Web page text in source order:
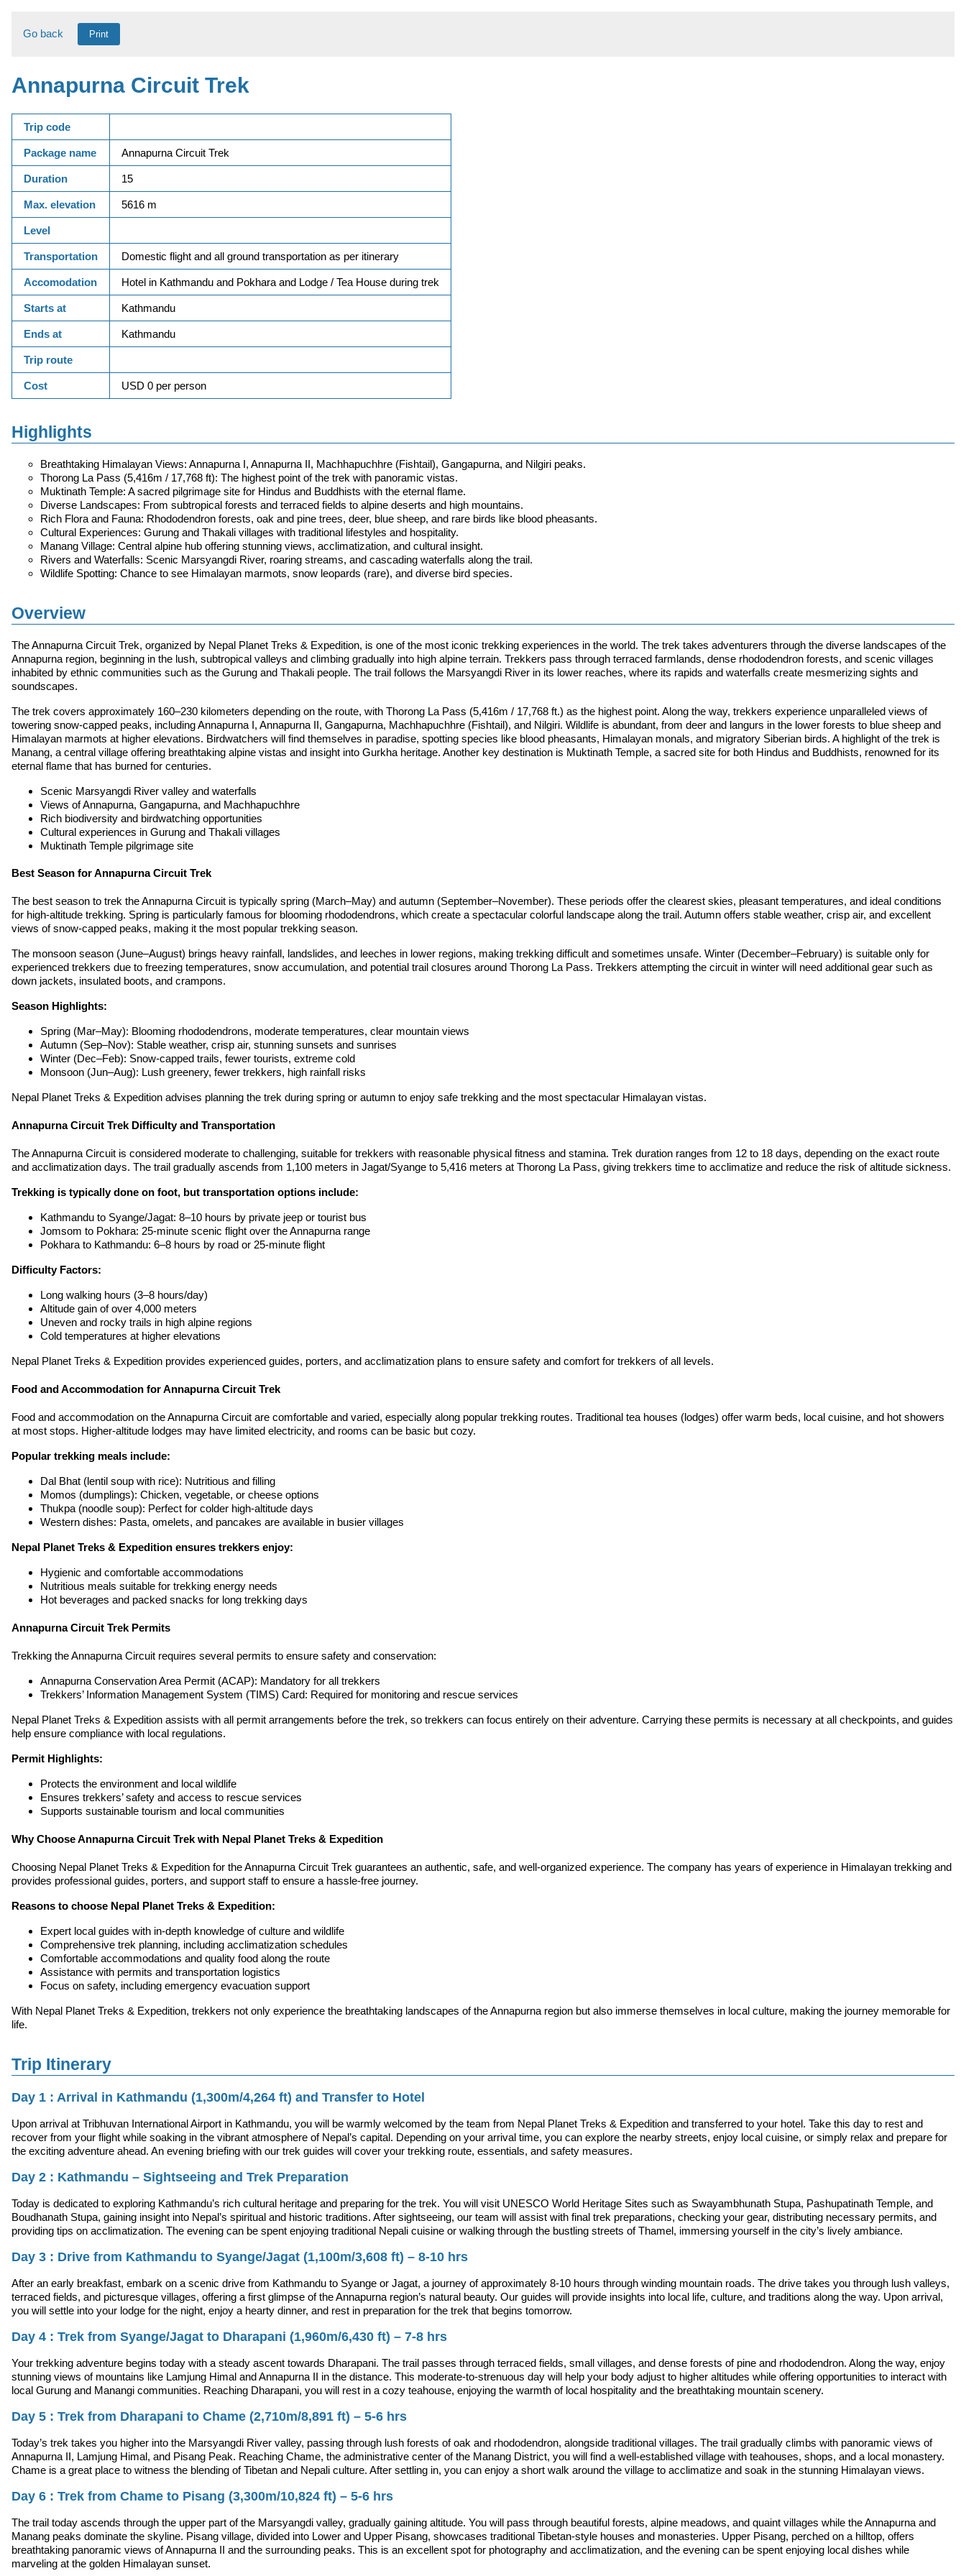
Go back Print
Annapurna Circuit Trek
Trip code
Package name Annapurna Circuit Trek
Duration 15
Max. elevation 5616 m
Level
Transportation Domestic flight and all ground transportation as per itinerary
Accomodation Hotel in Kathmandu and Pokhara and Lodge / Tea House during trek
Starts at Kathmandu
Ends at Kathmandu
Trip route
Cost USD 0 per person
Highlights
Breathtaking Himalayan Views: Annapurna I, Annapurna II, Machhapuchhre (Fishtail), Gangapurna, and Nilgiri peaks.
Thorong La Pass (5,416m / 17,768 ft): The highest point of the trek with panoramic vistas.
Muktinath Temple: A sacred pilgrimage site for Hindus and Buddhists with the eternal flame.
Diverse Landscapes: From subtropical forests and terraced fields to alpine deserts and high mountains.
Rich Flora and Fauna: Rhododendron forests, oak and pine trees, deer, blue sheep, and rare birds like blood pheasants.
Cultural Experiences: Gurung and Thakali villages with traditional lifestyles and hospitality.
Manang Village: Central alpine hub offering stunning views, acclimatization, and cultural insight.
Rivers and Waterfalls: Scenic Marsyangdi River, roaring streams, and cascading waterfalls along the trail.
Wildlife Spotting: Chance to see Himalayan marmots, snow leopards (rare), and diverse bird species.
Overview
The Annapurna Circuit Trek, organized by Nepal Planet Treks & Expedition, is one of the most iconic trekking experiences in the world. The trek takes adventurers through the diverse landscapes of the
Annapurna region, beginning in the lush, subtropical valleys and climbing gradually into high alpine terrain. Trekkers pass through terraced farmlands, dense rhododendron forests, and scenic villages
inhabited by ethnic communities such as the Gurung and Thakali people. The trail follows the Marsyangdi River in its lower reaches, where its rapids and waterfalls create mesmerizing sights and
soundscapes.
The trek covers approximately 160–230 kilometers depending on the route, with Thorong La Pass (5,416m / 17,768 ft.) as the highest point. Along the way, trekkers experience unparalleled views of
towering snow-capped peaks, including Annapurna I, Annapurna II, Gangapurna, Machhapuchhre (Fishtail), and Nilgiri. Wildlife is abundant, from deer and langurs in the lower forests to blue sheep and
Himalayan marmots at higher elevations. Birdwatchers will find themselves in paradise, spotting species like blood pheasants, Himalayan monals, and migratory Siberian birds. A highlight of the trek is
Manang, a central village offering breathtaking alpine vistas and insight into Gurkha heritage. Another key destination is Muktinath Temple, a sacred site for both Hindus and Buddhists, renowned for its
eternal flame that has burned for centuries.
Scenic Marsyangdi River valley and waterfalls
Views of Annapurna, Gangapurna, and Machhapuchhre
Rich biodiversity and birdwatching opportunities
Cultural experiences in Gurung and Thakali villages
Muktinath Temple pilgrimage site
Best Season for Annapurna Circuit Trek
The best season to trek the Annapurna Circuit is typically spring (March–May) and autumn (September–November). These periods offer the clearest skies, pleasant temperatures, and ideal conditions
for high-altitude trekking. Spring is particularly famous for blooming rhododendrons, which create a spectacular colorful landscape along the trail. Autumn offers stable weather, crisp air, and excellent
views of snow-capped peaks, making it the most popular trekking season.
The monsoon season (June–August) brings heavy rainfall, landslides, and leeches in lower regions, making trekking difficult and sometimes unsafe. Winter (December–February) is suitable only for
experienced trekkers due to freezing temperatures, snow accumulation, and potential trail closures around Thorong La Pass. Trekkers attempting the circuit in winter will need additional gear such as
down jackets, insulated boots, and crampons.
Season Highlights:
Spring (Mar–May): Blooming rhododendrons, moderate temperatures, clear mountain views
Autumn (Sep–Nov): Stable weather, crisp air, stunning sunsets and sunrises
Winter (Dec–Feb): Snow-capped trails, fewer tourists, extreme cold
Monsoon (Jun–Aug): Lush greenery, fewer trekkers, high rainfall risks
Nepal Planet Treks & Expedition advises planning the trek during spring or autumn to enjoy safe trekking and the most spectacular Himalayan vistas.
Annapurna Circuit Trek Difficulty and Transportation
The Annapurna Circuit is considered moderate to challenging, suitable for trekkers with reasonable physical fitness and stamina. Trek duration ranges from 12 to 18 days, depending on the exact route
and acclimatization days. The trail gradually ascends from 1,100 meters in Jagat/Syange to 5,416 meters at Thorong La Pass, giving trekkers time to acclimatize and reduce the risk of altitude sickness.
Trekking is typically done on foot, but transportation options include:
Kathmandu to Syange/Jagat: 8–10 hours by private jeep or tourist bus
Jomsom to Pokhara: 25-minute scenic flight over the Annapurna range
Pokhara to Kathmandu: 6–8 hours by road or 25-minute flight
Difficulty Factors:
Long walking hours (3–8 hours/day)
Altitude gain of over 4,000 meters
Uneven and rocky trails in high alpine regions
Cold temperatures at higher elevations
Nepal Planet Treks & Expedition provides experienced guides, porters, and acclimatization plans to ensure safety and comfort for trekkers of all levels.
Food and Accommodation for Annapurna Circuit Trek
Food and accommodation on the Annapurna Circuit are comfortable and varied, especially along popular trekking routes. Traditional tea houses (lodges) offer warm beds, local cuisine, and hot showers
at most stops. Higher-altitude lodges may have limited electricity, and rooms can be basic but cozy.
Popular trekking meals include:
Dal Bhat (lentil soup with rice): Nutritious and filling
Momos (dumplings): Chicken, vegetable, or cheese options
Thukpa (noodle soup): Perfect for colder high-altitude days
Western dishes: Pasta, omelets, and pancakes are available in busier villages
Nepal Planet Treks & Expedition ensures trekkers enjoy:
Hygienic and comfortable accommodations
Nutritious meals suitable for trekking energy needs
Hot beverages and packed snacks for long trekking days
Annapurna Circuit Trek Permits
Trekking the Annapurna Circuit requires several permits to ensure safety and conservation:
Annapurna Conservation Area Permit (ACAP): Mandatory for all trekkers
Trekkers’ Information Management System (TIMS) Card: Required for monitoring and rescue services
Nepal Planet Treks & Expedition assists with all permit arrangements before the trek, so trekkers can focus entirely on their adventure. Carrying these permits is necessary at all checkpoints, and guides
help ensure compliance with local regulations.
Permit Highlights:
Protects the environment and local wildlife
Ensures trekkers’ safety and access to rescue services
Supports sustainable tourism and local communities
Why Choose Annapurna Circuit Trek with Nepal Planet Treks & Expedition
Choosing Nepal Planet Treks & Expedition for the Annapurna Circuit Trek guarantees an authentic, safe, and well-organized experience. The company has years of experience in Himalayan trekking and
provides professional guides, porters, and support staff to ensure a hassle-free journey.
Reasons to choose Nepal Planet Treks & Expedition:
Expert local guides with in-depth knowledge of culture and wildlife
Comprehensive trek planning, including acclimatization schedules
Comfortable accommodations and quality food along the route
Assistance with permits and transportation logistics
Focus on safety, including emergency evacuation support
With Nepal Planet Treks & Expedition, trekkers not only experience the breathtaking landscapes of the Annapurna region but also immerse themselves in local culture, making the journey memorable for
life.
Trip Itinerary
Day 1 : Arrival in Kathmandu (1,300m/4,264 ft) and Transfer to Hotel
Upon arrival at Tribhuvan International Airport in Kathmandu, you will be warmly welcomed by the team from Nepal Planet Treks & Expedition and transferred to your hotel. Take this day to rest and
recover from your flight while soaking in the vibrant atmosphere of Nepal’s capital. Depending on your arrival time, you can explore the nearby streets, enjoy local cuisine, or simply relax and prepare for
the exciting adventure ahead. An evening briefing with our trek guides will cover your trekking route, essentials, and safety measures.
Day 2 : Kathmandu – Sightseeing and Trek Preparation
Today is dedicated to exploring Kathmandu’s rich cultural heritage and preparing for the trek. You will visit UNESCO World Heritage Sites such as Swayambhunath Stupa, Pashupatinath Temple, and
Boudhanath Stupa, gaining insight into Nepal’s spiritual and historic traditions. After sightseeing, our team will assist with final trek preparations, checking your gear, distributing necessary permits, and
providing tips on acclimatization. The evening can be spent enjoying traditional Nepali cuisine or walking through the bustling streets of Thamel, immersing yourself in the city’s lively ambiance.
Day 3 : Drive from Kathmandu to Syange/Jagat (1,100m/3,608 ft) – 8-10 hrs
After an early breakfast, embark on a scenic drive from Kathmandu to Syange or Jagat, a journey of approximately 8-10 hours through winding mountain roads. The drive takes you through lush valleys,
terraced fields, and picturesque villages, offering a first glimpse of the Annapurna region’s natural beauty. Our guides will provide insights into local life, culture, and traditions along the way. Upon arrival,
you will settle into your lodge for the night, enjoy a hearty dinner, and rest in preparation for the trek that begins tomorrow.
Day 4 : Trek from Syange/Jagat to Dharapani (1,960m/6,430 ft) – 7-8 hrs
Your trekking adventure begins today with a steady ascent towards Dharapani. The trail passes through terraced fields, small villages, and dense forests of pine and rhododendron. Along the way, enjoy
stunning views of mountains like Lamjung Himal and Annapurna II in the distance. This moderate-to-strenuous day will help your body adjust to higher altitudes while offering opportunities to interact with
local Gurung and Manangi communities. Reaching Dharapani, you will rest in a cozy teahouse, enjoying the warmth of local hospitality and the breathtaking mountain scenery.
Day 5 : Trek from Dharapani to Chame (2,710m/8,891 ft) – 5-6 hrs
Today’s trek takes you higher into the Marsyangdi River valley, passing through lush forests of oak and rhododendron, alongside traditional villages. The trail gradually climbs with panoramic views of
Annapurna II, Lamjung Himal, and Pisang Peak. Reaching Chame, the administrative center of the Manang District, you will find a well-established village with teahouses, shops, and a local monastery.
Chame is a great place to witness the blending of Tibetan and Nepali culture. After settling in, you can enjoy a short walk around the village to acclimatize and soak in the stunning Himalayan views.
Day 6 : Trek from Chame to Pisang (3,300m/10,824 ft) – 5-6 hrs
The trail today ascends through the upper part of the Marsyangdi valley, gradually gaining altitude. You will pass through beautiful forests, alpine meadows, and quaint villages while the Annapurna and
Manang peaks dominate the skyline. Pisang village, divided into Lower and Upper Pisang, showcases traditional Tibetan-style houses and monasteries. Upper Pisang, perched on a hilltop, offers
breathtaking panoramic views of Annapurna II and the surrounding peaks. This is an excellent spot for photography and acclimatization, and the evening can be spent enjoying local dishes while
marveling at the golden Himalayan sunset.